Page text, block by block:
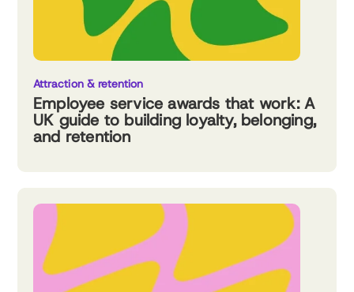
Attraction & retention
Employee service awards that work: A
UK guide to building loyalty, belonging,
and retention